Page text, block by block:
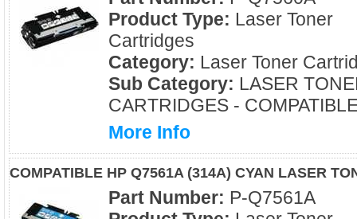
Product Type: Laser Toner
Cartridges
Category: Laser Toner
Sub Category: LASER
CARTRIDGES -
More Info
COMPATIBLE HP Q7561A (314A) CYAN LASER
Part Number: P-Q7561A